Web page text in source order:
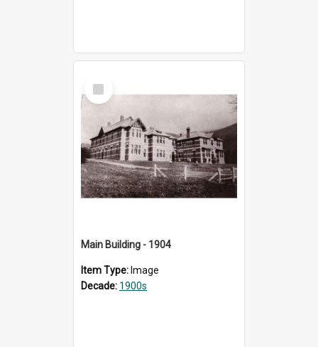
Select
Item
Main Building - 1904
Item Type: Image
Decade: 1900s